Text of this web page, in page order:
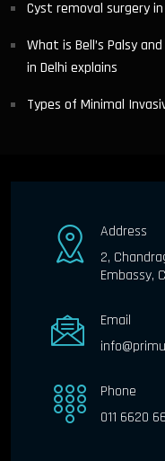
Cyst removal surgery
What is Bell’s Palsy
in Delhi explains
Types of Minimal
Address
2,
Embassy,
Email
Phone
011 6620